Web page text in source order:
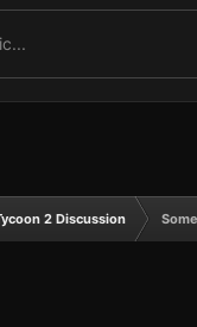
2 Discussion